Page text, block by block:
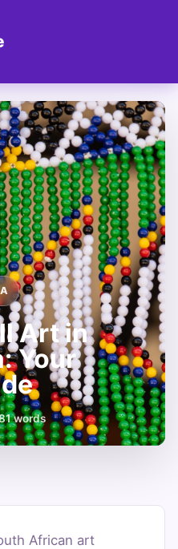
Art in
Your
words
African art